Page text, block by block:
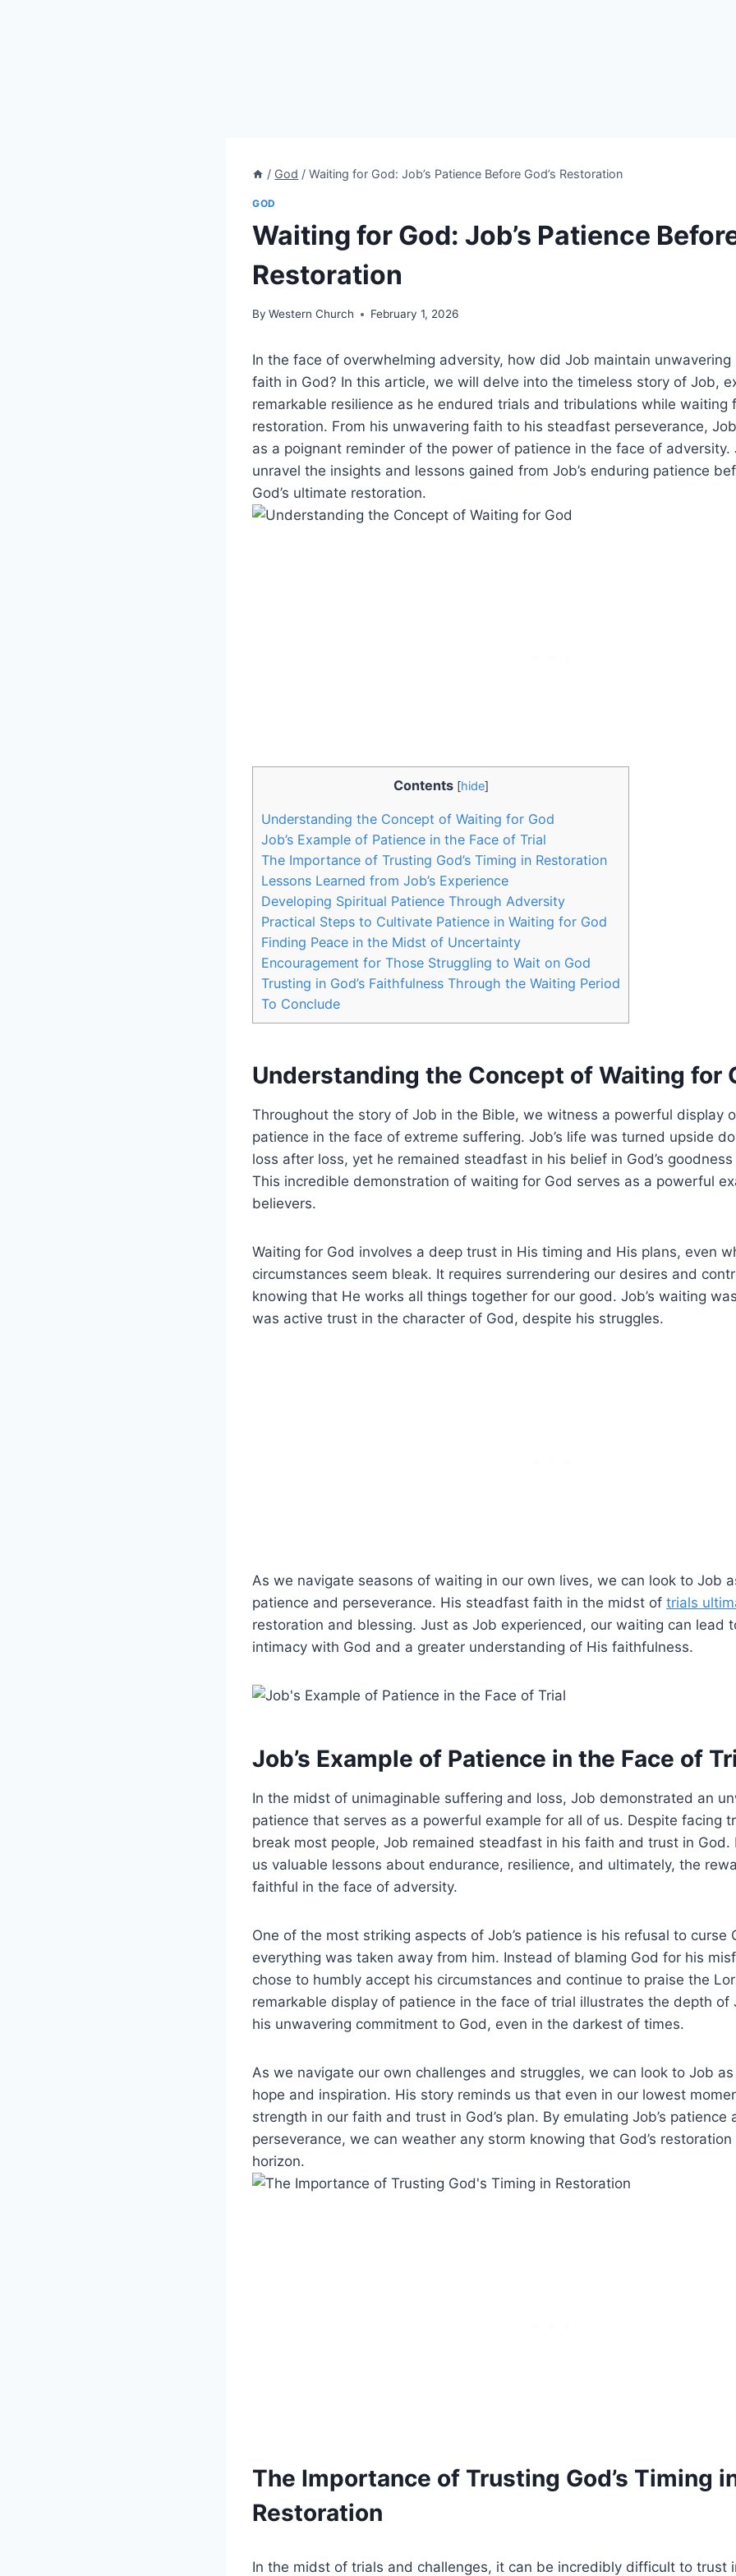
/ God / Waiting for God: Job’s Patience Before God’s Restoration
GOD
Waiting for God: Job’s Patience
Restoration
By Western Church February 1, 2026
In the face of overwhelming adversity, how did Job maintain unwavering
faith in God? In this article, we will delve into the timeless story of Job,
remarkable resilience as he endured trials and tribulations while waiting
restoration. From his unwavering faith to his steadfast perseverance,
as a poignant reminder of the power of patience in the face of adversity.
unravel the insights and lessons gained from Job’s enduring patience
God’s ultimate restoration.
Contents [hide]
Understanding the Concept of Waiting for God
Job’s Example of Patience in the Face of Trial
The Importance of Trusting God’s Timing in Restoration
Lessons Learned from Job’s Experience
Developing Spiritual Patience Through Adversity
Practical Steps to Cultivate Patience in Waiting for God
Finding Peace in the Midst of Uncertainty
Encouragement for Those Struggling to Wait on God
Trusting in God’s Faithfulness Through the Waiting Period
To Conclude
Understanding the Concept of Waiting for
Throughout the story of Job in the Bible, we witness a powerful display
patience in the face of extreme suffering. Job’s life was turned upside
loss after loss, yet he remained steadfast in his belief in God’s
This incredible demonstration of waiting for God serves as a powerful
believers.
Waiting for God involves a deep trust in His timing and His plans, even
circumstances seem bleak. It requires surrendering our desires and
knowing that He works all things together for our good. Job’s waiting
was active trust in the character of God, despite his struggles.
As we navigate seasons of waiting in our own lives, we can look to Job
patience and perseverance. His steadfast faith in the midst of trials
restoration and blessing. Just as Job experienced, our waiting can lead
intimacy with God and a greater understanding of His faithfulness.
Job’s Example of Patience in the Face of
In the midst of unimaginable suffering and loss, Job demonstrated an
patience that serves as a powerful example for all of us. Despite facing
break most people, Job remained steadfast in his faith and trust in God.
us valuable lessons about endurance, resilience, and ultimately, the
faithful in the face of adversity.
One of the most striking aspects of Job’s patience is his refusal to curse
everything was taken away from him. Instead of blaming God for his
chose to humbly accept his circumstances and continue to praise the
remarkable display of patience in the face of trial illustrates the depth of
his unwavering commitment to God, even in the darkest of times.
As we navigate our own challenges and struggles, we can look to Job
hope and inspiration. His story reminds us that even in our lowest
strength in our faith and trust in God’s plan. By emulating Job’s patience
perseverance, we can weather any storm knowing that God’s
horizon.
The Importance of Trusting God’s Timing
Restoration
In the midst of trials and challenges, it can be incredibly difficult to trust